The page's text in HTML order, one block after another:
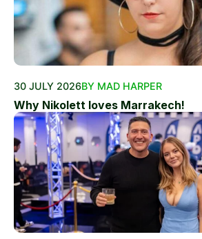
30 JULY 2026BY MAD HARPER
Why Nikolett loves Marrakech!